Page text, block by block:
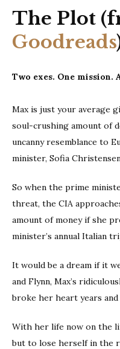
The Plot
Goodreads
Two exes. One
Max is just your average
soul-crushing amount of
uncanny resemblance to
minister, Sofia
So when the prime
threat, the CIA
amount of money if she
minister’s annual Italian
It would be a dream if it
and Flynn, Max’s
broke her heart years and
With her life now on the
but to lose herself in the